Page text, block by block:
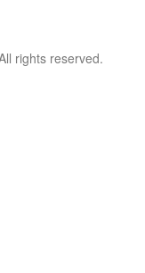
rights reserved.